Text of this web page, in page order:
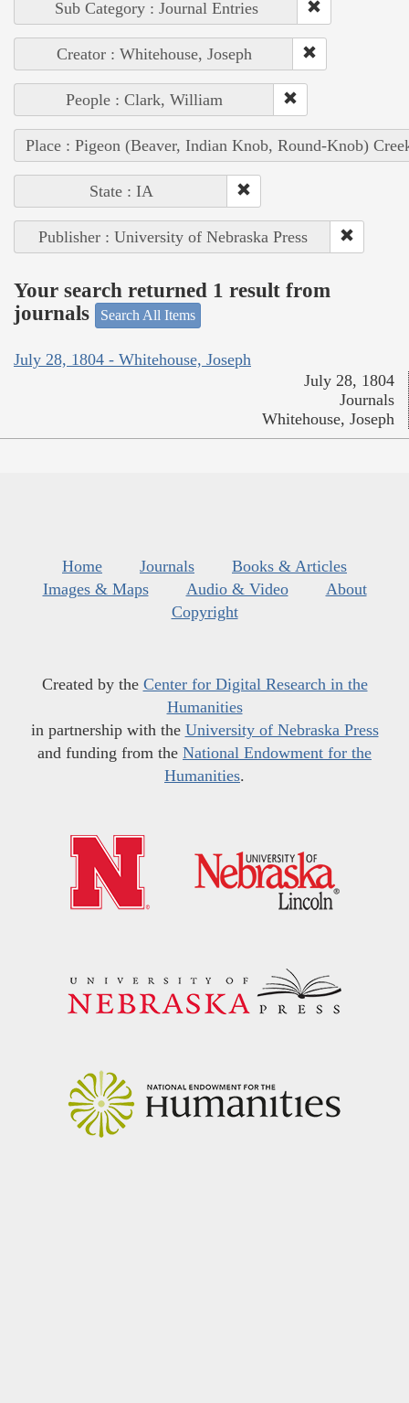
Sub Category : Journal Entries
Creator : Whitehouse, Joseph
People : Clark, William
Place : Pigeon (Beaver, Indian Knob, Round-Knob)
State : IA
Publisher : University of Nebraska Press
Your search returned 1 result from
journals
Search All Items
July 28, 1804 - Whitehouse, Joseph
July 28, 1804
Journals
Whitehouse, Joseph
Home Journals
Books & Articles
Images & Maps
Audio & Video
About
Copyright
Created by the Center for Digital Research in the
Humanities
in partnership with the University of Nebraska Press
and funding from the National Endowment for the
Humanities.